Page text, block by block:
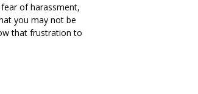
of harassment,
you may not be
that frustration to